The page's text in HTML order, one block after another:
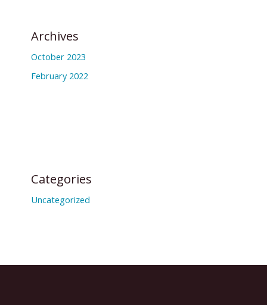
Archives
October 2023
February 2022
Categories
Uncategorized